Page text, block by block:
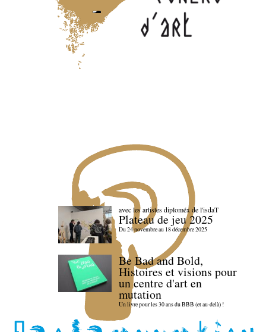
avec les artistes diploméx de l'isdaT
Plateau de jeu 2025
Du 24 novembre au 18 décembre 2025
Be Bad and Bold,
Histoires et visions pour
un centre d'art en
mutation
Un livre pour les 30 ans du BBB (et au-delà) !